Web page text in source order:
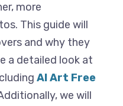
more
This guide will
and why they
a detailed look at
AI Art Free
we will